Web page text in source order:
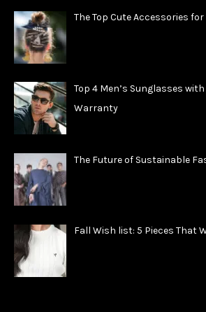
The Top Cute Accessories for
Top 4 Men’s Sunglasses
Warranty
The Future of Sustainable
Fall Wish list: 5 Pieces That